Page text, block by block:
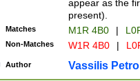
appear as the
present).
Matches M1R 4B0 |
Non-Matches W1R 4B0 |
Author Vassilis